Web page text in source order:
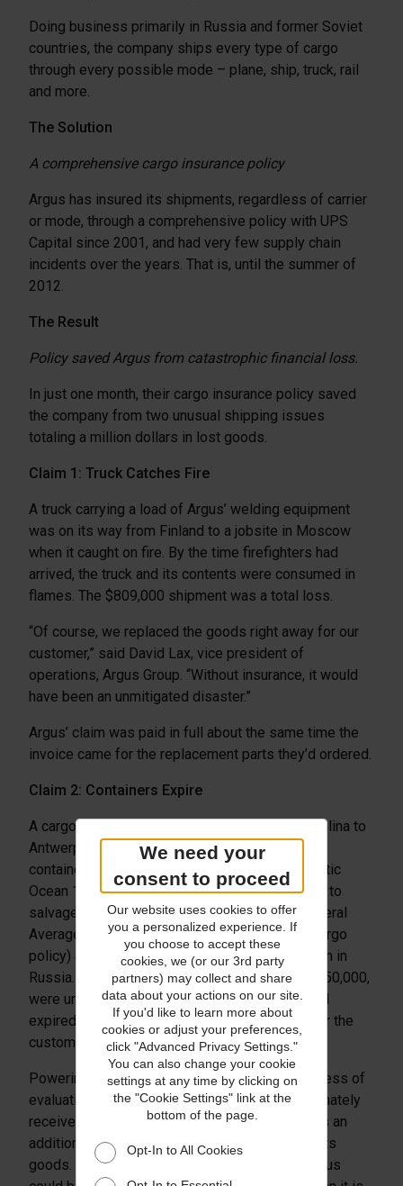
Doing business primarily in Russia and former Soviet
countries, the company ships every type of cargo
through every possible mode – plane, ship, truck, rail
and more.
The Solution
A comprehensive cargo insurance policy
Argus has insured its shipments, regardless of carrier
or mode, through a comprehensive policy with UPS
Capital since 2001, and had very few supply chain
incidents over the years. That is, until the summer of
2012.
The Result
Policy saved Argus from catastrophic financial loss.
In just one month, their cargo insurance policy saved
the company from two unusual shipping issues
totaling a million dollars in lost goods.
Claim 1: Truck Catches Fire
A truck carrying a load of Argus’ welding equipment
was on its way from Finland to a jobsite in Moscow
when it caught on fire. By the time firefighters had
arrived, the truck and its contents were consumed in
flames. The $809,000 shipment was a total loss.
“Of course, we replaced the goods right away for our
customer,” said David Lax, vice president of
operations, Argus Group. “Without insurance, it would
have been an unmitigated disaster.”
Argus’ claim was paid in full about the same time the
invoice came for the replacement parts they’d ordered.
Claim 2: Containers Expire
A cargo ship bound from Charleston, South Carolina to
Antwerp, Belgium was carrying two of Argus’
containers when it burst into flames in the Atlantic
Ocean 1,200 miles from land. It took 11 months to
salvage the ship, tow it to port, resolve the General
Average claim (which was covered by Argus’ cargo
policy) and deliver the goods to their destination in
Russia. And though the containers, valued at $150,000,
were undamaged, their contractual shelf life had
expired, so Argus had already replaced them for the
customer.
Powering through the difficult international process of
evaluating the viability of the goods, Argus ultimately
received a claims settlement for $150,000, plus an
additional 10% to help cover the demolition of its
goods. Without their cargo insurance policy, Argus
We need your
consent to proceed
Our website uses cookies to offer
you a personalized experience. If
you choose to accept these
cookies, we (or our 3rd party
partners) may collect and share
data about your actions on our site.
If you'd like to learn more about
cookies or adjust your preferences,
click "Advanced Privacy Settings."
You can also change your cookie
settings at any time by clicking on
the "Cookie Settings" link at the
bottom of the page.
Opt-In to All Cookies